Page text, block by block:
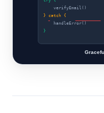
verifyEmail()
} catch {
handleError()
}